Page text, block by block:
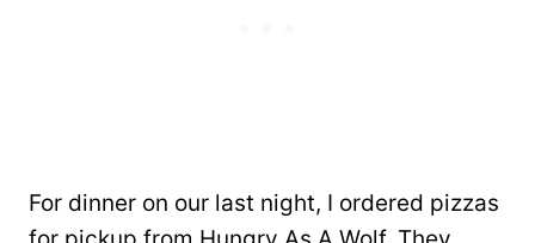
For dinner on our last night, I ordered pizzas